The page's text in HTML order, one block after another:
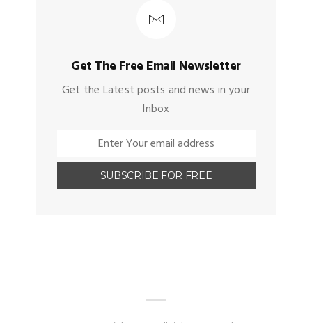
Get The Free Email Newsletter
Get the Latest posts and news in your
Inbox